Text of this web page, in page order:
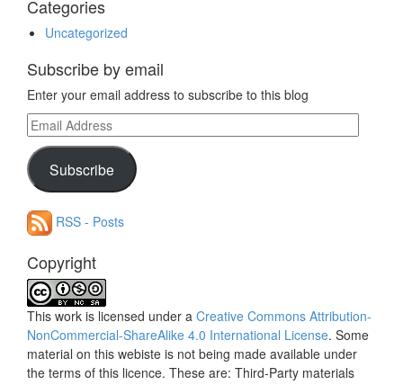
Categories
Uncategorized
Subscribe by email
Enter your email address to subscribe to this blog
Email
Address
Subscribe
RSS - Posts
Copyright
This work is licensed under a Creative Commons Attribution-
NonCommercial-ShareAlike 4.0 International License. Some
material on this webiste is not being made available under
the terms of this licence. These are: Third-Party materials